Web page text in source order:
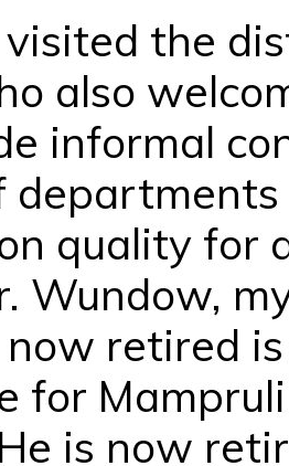
the
also
informal
departments
quality for
Wundow,
now retired
for
is now